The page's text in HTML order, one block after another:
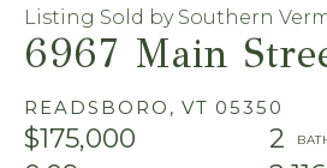
6967 Main
READSBORO, VT 05350
$175,000
2
Listing Sold by Southern